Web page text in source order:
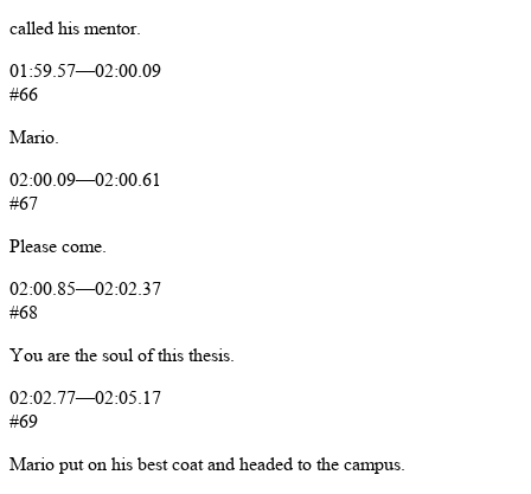
called his mentor.
01:59.57—02:00.09
#66
Mario.
02:00.09—02:00.61
#67
Please come.
02:00.85—02:02.37
#68
You are the soul of this thesis.
02:02.77—02:05.17
#69
Mario put on his best coat and headed to the campus.